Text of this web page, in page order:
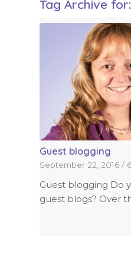
Tag Archive for:
Guest blogging
September 22, 2016 /
Guest blogging Do
guest blogs? Over